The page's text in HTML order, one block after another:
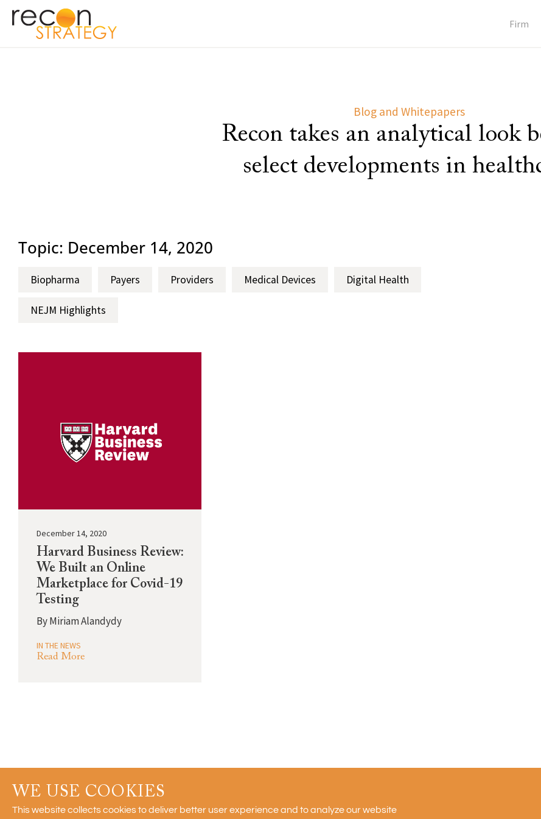
Firm
Blog and Whitepapers
Recon takes an analytical look
select developments in
Topic: December 14, 2020
Biopharma Payers Providers Medical Devices Digital Health
NEJM Highlights
December 14, 2020
Harvard Business Review:
We Built an Online
Marketplace for Covid-19
Testing
ByMiriam Alandydy
IN THE NEWS
Read More
Blog posts reflect the personal opinions of their authors
Firm News
WE USE COOKIES
This website collects cookies to deliver better user experience and to analyze our website